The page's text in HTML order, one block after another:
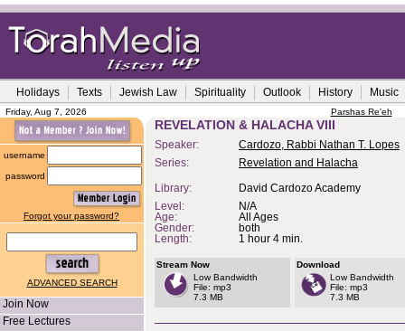
Holidays Texts Jewish Law Spirituality Outlook History Music
Friday, Aug 7, 2026 Parshas Re'eh
username
password
Forgot your password?
ADVANCED SEARCH
Join Now
Free Lectures
REVELATION & HALACHA VIII
Speaker:
Cardozo, Rabbi Nathan T. Lopes
Series:
Revelation and Halacha
Library:
David Cardozo Academy
Level:
N/A
Age:
All Ages
Gender:
both
Length:
1 hour 4 min.
Stream Now
Low Bandwidth
File: mp3
7.3 MB
Download
Low Bandwidth
File: mp3
7.3 MB